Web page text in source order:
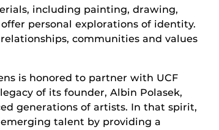
including painting, drawing,
personal explorations of identity.
communities and values
is honored to partner with UCF
of its founder, Albin Polasek,
generations of artists. In that spirit,
talent by providing a